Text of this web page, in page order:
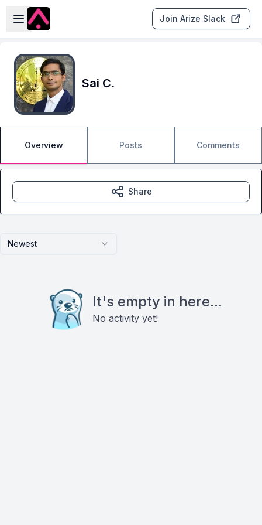
Skip to main content
Open sidebar
Join Arize Slack
Sai C.
Overview Posts Comments
Newest
It's empty in here...
No activity yet!
Share